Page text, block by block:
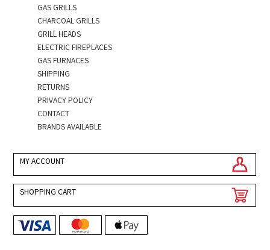
GAS GRILLS
CHARCOAL GRILLS
GRILL HEADS
ELECTRIC FIREPLACES
GAS FURNACES
SHIPPING
RETURNS
PRIVACY POLICY
CONTACT
BRANDS AVAILABLE
MY ACCOUNT
SHOPPING CART